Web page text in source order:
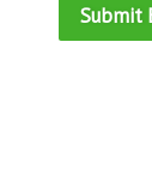
Submit